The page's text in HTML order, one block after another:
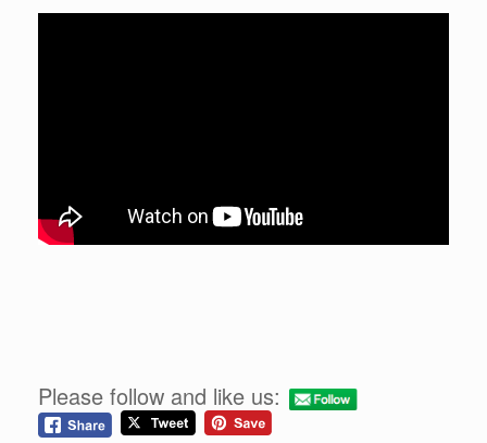
Please follow and like us: